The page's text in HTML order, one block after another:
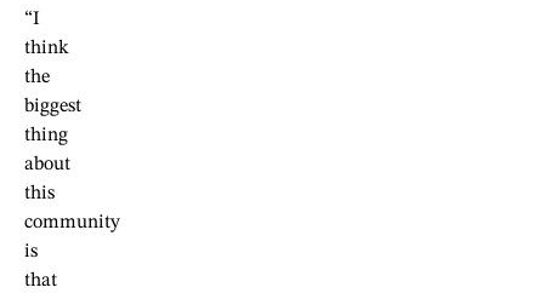
“I
think
the
biggest
thing
about
this
community
is
that